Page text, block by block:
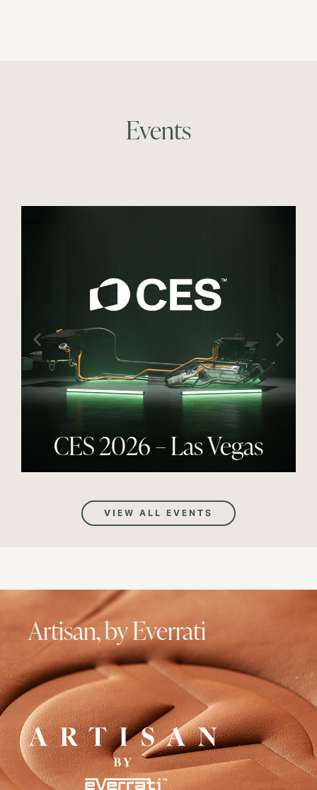
Events
CES 2026 – Las Vegas
VIEW ALL EVENTS
Artisan, by Everrati